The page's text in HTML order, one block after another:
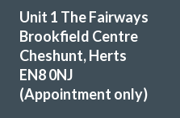
We can’t stop admiring
lovely to come down in the
enjoy our new
efforts and advice on our
fitters, Martin and Peter,
Unit 1 The Fairways
Brookfield Centre
Cheshunt, Herts
EN8 0NJ
(Appointment only)